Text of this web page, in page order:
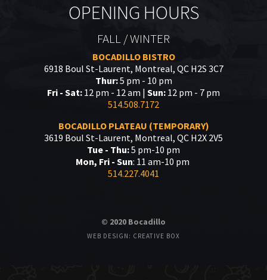
OPENING HOURS
FALL / WINTER
BOCADILLO BISTRO
6918 Boul St-Laurent, Montreal, QC H2S 3C7
Thur:5 pm - 10 pm
Fri - Sat: 12 pm - 12 am | Sun: 12 pm - 7 pm
514.508.7172
BOCADILLO PLATEAU (TEMPORARY)
3619 Boul St-Laurent, Montreal, QC H2X 2V5
Tue - Thu:5 pm-10 pm
Mon, Fri - Sun: 11 am-10 pm
514.227.4041
© 2020 Bocadillo
WEB DESIGN: CREATIVE BOX